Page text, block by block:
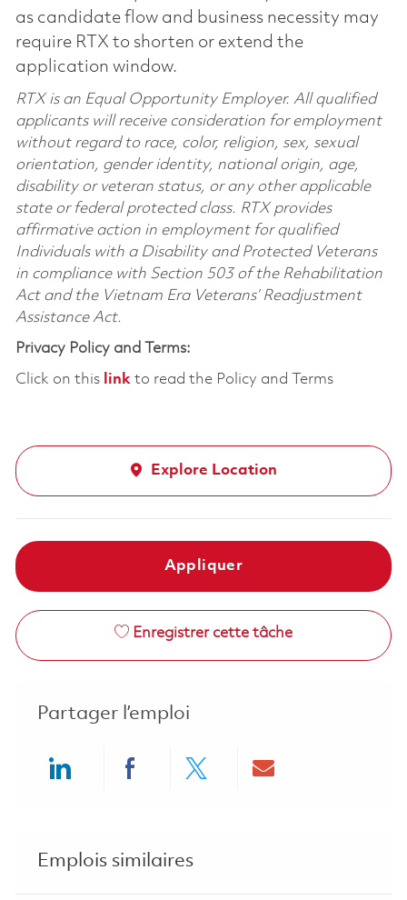
as candidate flow and business necessity may
require RTX to shorten or extend the
application window.
RTX is an Equal Opportunity Employer. All qualified
applicants will receive consideration for employment
without regard to race, color, religion, sex, sexual
orientation, gender identity, national origin, age,
disability or veteran status, or any other applicable
state or federal protected class. RTX provides
affirmative action in employment for qualified
Individuals with a Disability and Protected Veterans
in compliance with Section 503 of the Rehabilitation
Act and the Vietnam Era Veterans’ Readjustment
Assistance Act.
Privacy Policy and Terms:
Click on this linkto read the Policy and Terms
Explore Location
Appliquer
Enregistrer cette tâche
Partager l’emploi
Emplois similaires